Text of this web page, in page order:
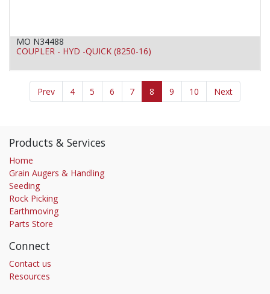
MO N34488
COUPLER - HYD -QUICK (8250-16)
Prev 4 5 6 7 8 9 10 Next
Products & Services
Home
Grain Augers & Handling
Seeding
Rock Picking
Earthmoving
Parts Store
Connect
Contact us
Resources